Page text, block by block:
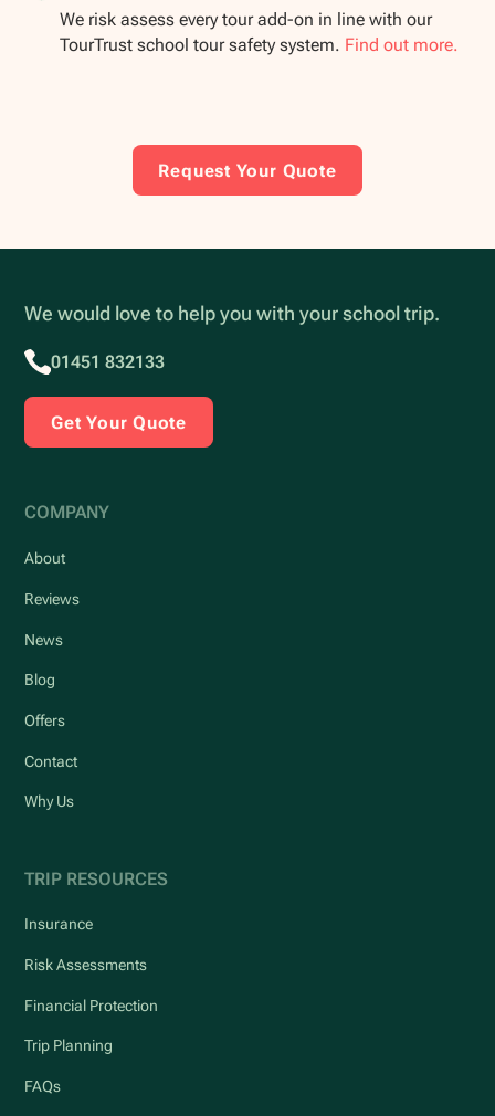
We risk assess every tour add-on in line with our
TourTrust school tour safety system. Find out more.
Request Your Quote
We would love to help you with your school trip.
01451 832133
Get Your Quote
COMPANY
About
Reviews
News
Blog
Offers
Contact
Why Us
TRIP RESOURCES
Insurance
Risk Assessments
Financial Protection
Trip Planning
FAQs